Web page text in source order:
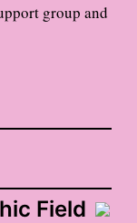
group and
Field